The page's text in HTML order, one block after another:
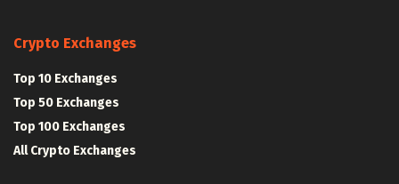
Crypto Exchanges
Top 10 Exchanges
Top 50 Exchanges
Top 100 Exchanges
All Crypto Exchanges